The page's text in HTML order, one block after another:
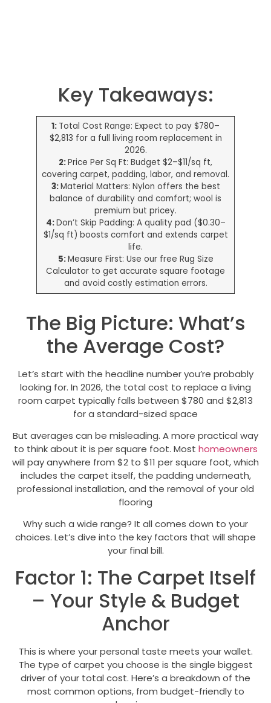
Key Takeaways:
1: Total Cost Range: Expect to pay $780–
$2,813 for a full living room replacement in
2026.
2:Price Per Sq Ft: Budget $2–$11/sq ft,
covering carpet, padding, labor, and removal.
3:Material Matters: Nylon offers the best
balance of durability and comfort; wool is
premium but pricey.
4:Don’t Skip Padding: A quality pad ($0.30–
$1/sq ft) boosts comfort and extends carpet
life.
5:Measure First: Use our free Rug Size
Calculator to get accurate square footage
and avoid costly estimation errors.
The Big Picture: What’s
the Average Cost?
Let’s start with the headline number you’re probably
looking for. In 2026, the total cost to replace a living
room carpet typically falls between $780 and $2,813
for a standard-sized space
But averages can be misleading. A more practical way
to think about it is per square foot. Most homeowners
will pay anywhere from $2 to $11 per square foot, which
includes the carpet itself, the padding underneath,
professional installation, and the removal of your old
flooring
Why such a wide range? It all comes down to your
choices. Let’s dive into the key factors that will shape
your final bill.
Factor 1: The Carpet Itself
– Your Style & Budget
Anchor
This is where your personal taste meets your wallet.
The type of carpet you choose is the single biggest
driver of your total cost. Here’s a breakdown of the
most common options, from budget-friendly to